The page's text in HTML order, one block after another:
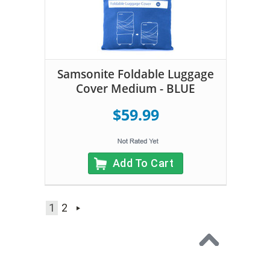
Samsonite Foldable Luggage
Cover Medium - BLUE
$59.99
Add To Cart
1 2